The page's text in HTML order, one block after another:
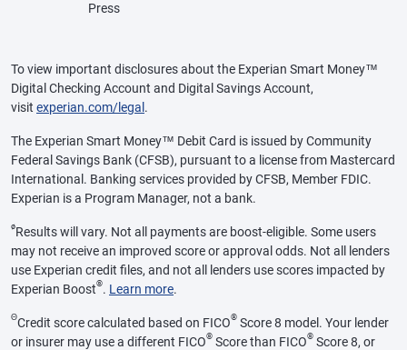
Press
To view important disclosures about the Experian Smart Money™
Digital Checking Account and Digital Savings Account,
visit experian.com/legal.
The Experian Smart Money™ Debit Card is issued by Community
Federal Savings Bank (CFSB), pursuant to a license from Mastercard
International. Banking services provided by CFSB, Member FDIC.
Experian is a Program Manager, not a bank.
øResults will vary. Not all payments are boost-eligible. Some users
may not receive an improved score or approval odds. Not all lenders
use Experian credit files, and not all lenders use scores impacted by
Experian Boost®. Learn more.
ΘCredit score calculated based on FICO® Score 8 model. Your lender
or insurer may use a different FICO® Score than FICO® Score 8, or